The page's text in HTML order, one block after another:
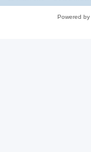
Powered by